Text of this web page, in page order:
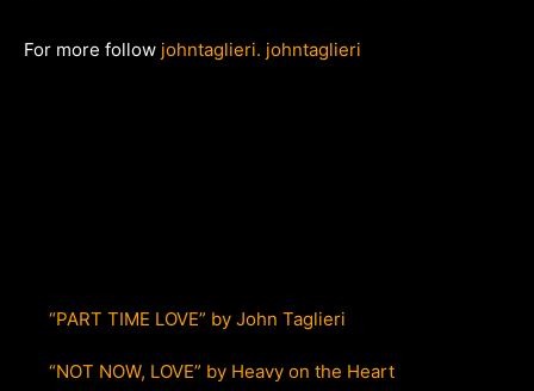
For more follow johntaglieri. johntaglieri
“PART TIME LOVE” by John Taglieri
“NOT NOW, LOVE” by Heavy on the Heart